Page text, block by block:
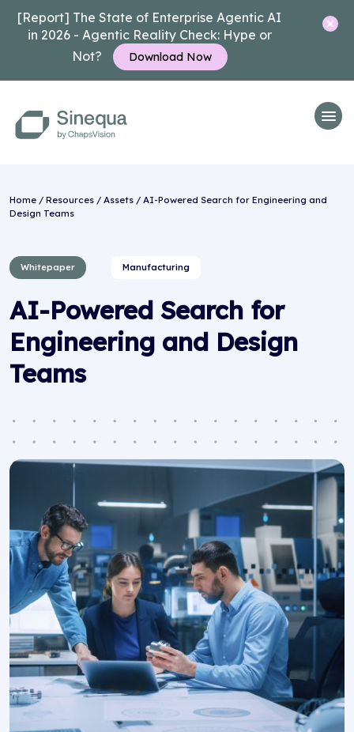
[Report] The State of Enterprise Agentic AI
in 2026 - Agentic Reality Check: Hype or
Not?
Download Now
Home / Resources / Assets / AI-Powered Search for Engineering and
Design Teams
Whitepaper Manufacturing
AI-Powered Search for
Engineering and Design
Teams